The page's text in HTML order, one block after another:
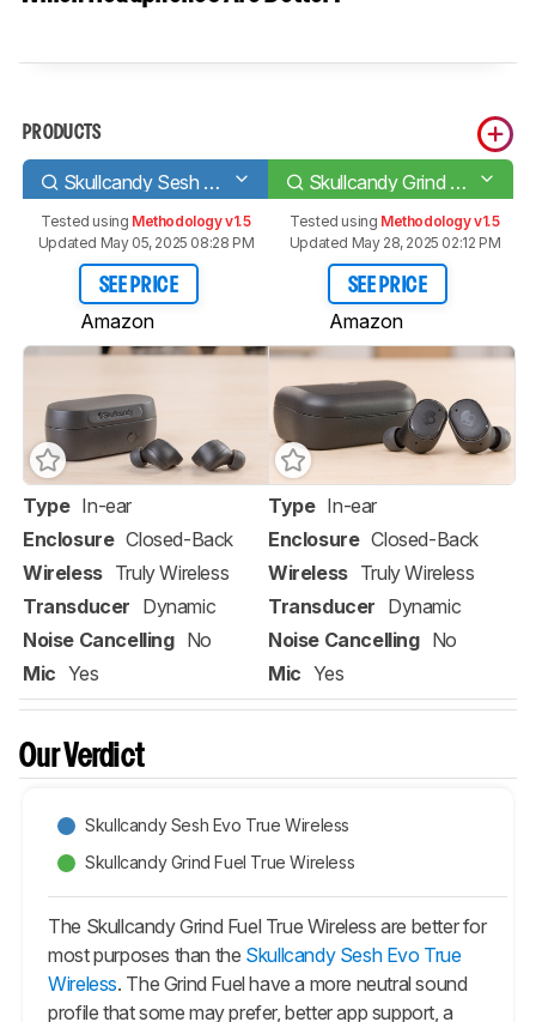
PRODUCTS
Skullcandy Sesh Evo True Wireless Skullcandy Grind Fuel True Wireless
Tested using Methodology v1.5
Updated May 05, 2025 08:28 PM
SEE PRICE
Amazon
Tested using Methodology v1.5
Updated May 28, 2025 02:12 PM
SEE PRICE
Amazon
Type In-ear
Enclosure Closed-Back
Wireless Truly Wireless
Transducer Dynamic
Noise Cancelling No
Mic Yes
Type In-ear
Enclosure Closed-Back
Wireless Truly Wireless
Transducer Dynamic
Noise Cancelling No
Mic Yes
Our Verdict
Skullcandy Sesh Evo True Wireless
Skullcandy Grind Fuel True Wireless
The Skullcandy Grind Fuel True Wireless are better for
most purposes than the Skullcandy Sesh Evo True
Wireless. The Grind Fuel have a more neutral sound
profile that some may prefer, better app support, a